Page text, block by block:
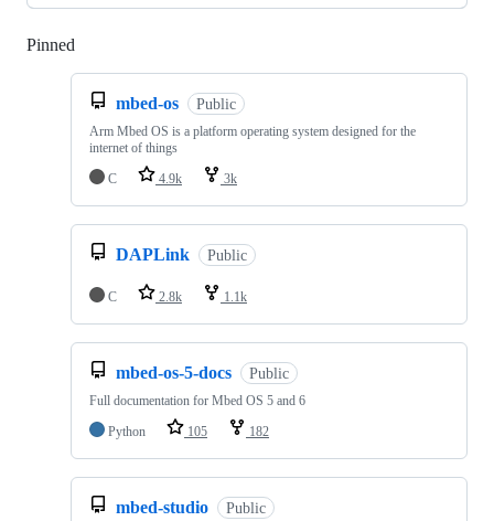
Pinned
mbed-os Public
Arm Mbed OS is a platform operating system designed for the
internet of things
C
4.9k 3k
DAPLink Public
C 2.8k 1.1k
mbed-os-5-docs Public
Full documentation for Mbed OS 5 and 6
Python
105 182
mbed-studio Public